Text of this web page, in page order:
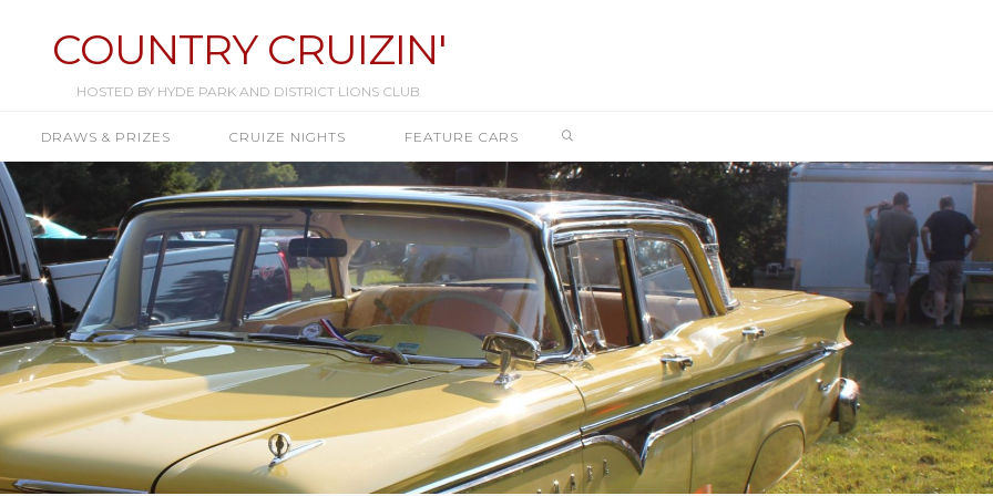
COUNTRY CRUIZIN'
HOSTED BY HYDE PARK AND DISTRICT LIONS CLUB
DRAWS & PRIZES CRUIZE NIGHTS FEATURE CARS